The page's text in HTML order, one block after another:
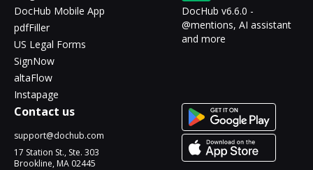
DocHub Mobile App
pdfFiller
US Legal Forms
SignNow
altaFlow
Instapage
DocHub v6.6.0 -
@mentions, AI assistant
and more
Contact us
support@dochub.com
17 Station St., Ste. 303
Brookline, MA 02445